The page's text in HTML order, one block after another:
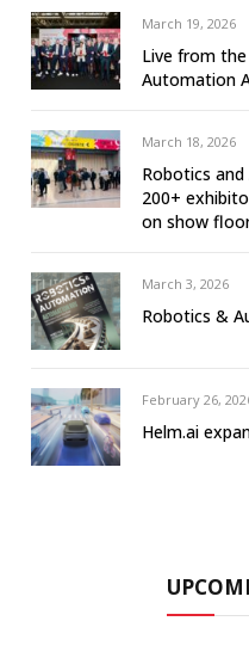
March 19, 2026
Live from
Automation
March 18, 2026
Robotics
200+
on show
March 3, 2026
Robotics &
February 26,
Helm.ai